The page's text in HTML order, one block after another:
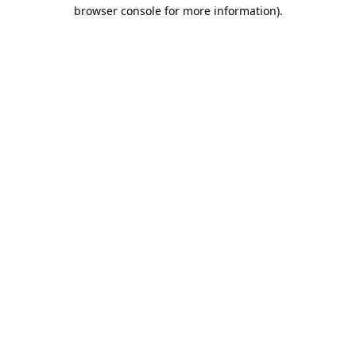
browser console for more information).